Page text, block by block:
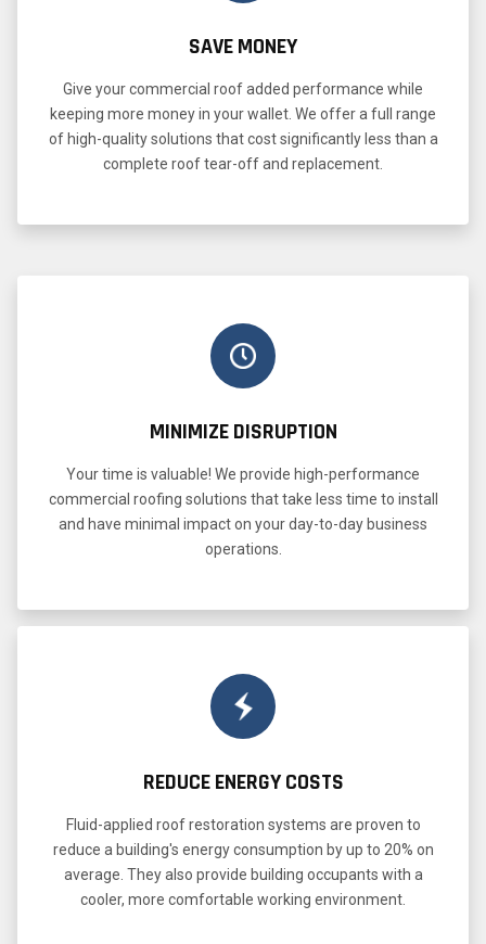
SAVE MONEY
Give your commercial roof added performance while
keeping more money in your wallet. We offer a full range
of high-quality solutions that cost significantly less than a
complete roof tear-off and replacement.
MINIMIZE DISRUPTION
Your time is valuable! We provide high-performance
commercial roofing solutions that take less time to install
and have minimal impact on your day-to-day business
operations.
REDUCE ENERGY COSTS
Fluid-applied roof restoration systems are proven to
reduce a building's energy consumption by up to 20% on
average. They also provide building occupants with a
cooler, more comfortable working environment.